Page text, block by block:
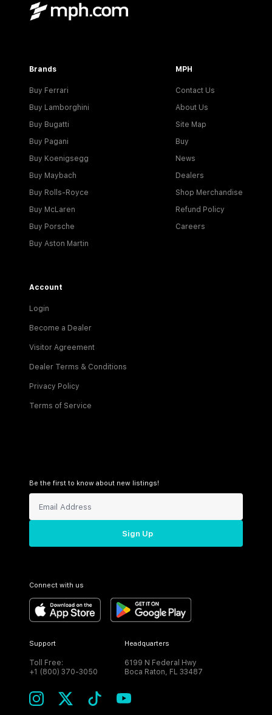
Brands
Buy Ferrari
Buy Lamborghini
Buy Bugatti
Buy Pagani
Buy Koenigsegg
Buy Maybach
Buy Rolls-Royce
Buy McLaren
Buy Porsche
Buy Aston Martin
MPH
Contact Us
About Us
Site Map
Buy
News
Dealers
Shop Merchandise
Refund Policy
Careers
Account
Login
Become a Dealer
Visitor Agreement
Dealer Terms & Conditions
Privacy Policy
Terms of Service
Be the first to know about new listings!
Sign Up
Connect with us
Support
Toll Free:
+1 (800) 370-3050
Headquarters
6199 N Federal Hwy
Boca Raton, FL 33487